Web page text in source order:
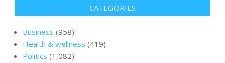
CATEGORIES
Business (958)
Health & wellness (419)
Politics (1,082)